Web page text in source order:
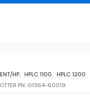
HP, HPLC 1100, HPLC 1200
PN: G1364-60019